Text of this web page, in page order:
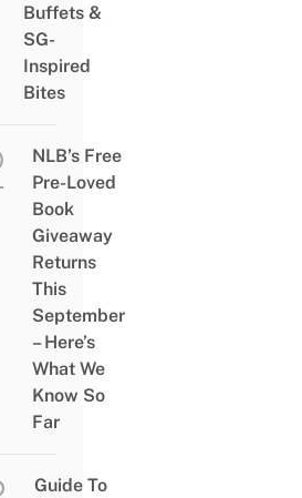
Buffets &
SG-
Inspired
Bites
NLB’s Free
Pre-Loved
Book
Giveaway
Returns
This
September
– Here’s
What We
Know So
Far
Guide To